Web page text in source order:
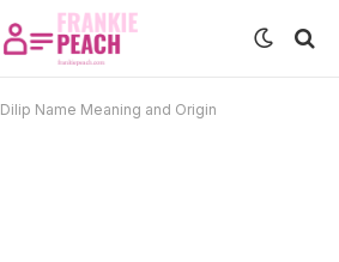
Dilip Name Meaning and Origin